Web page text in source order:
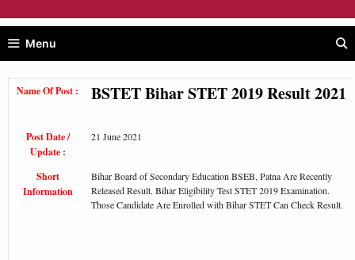
Menu
Name Of Post : BSTET Bihar STET 2019 Result 2021
Post Date /
Update :
21 June 2021
Short
Information
Bihar Board of Secondary Education BSEB, Patna Are Recently
Released Result. Bihar Eligibility Test STET 2019 Examination.
Those Candidate Are Enrolled with Bihar STET Can Check Result.